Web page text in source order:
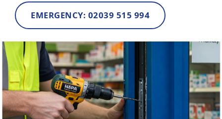
EMERGENCY: 02039 515 994